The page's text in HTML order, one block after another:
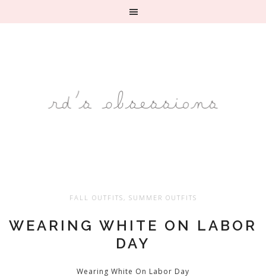
FALL OUTFITS , SUMMER OUTFITS
WEARING WHITE ON LABOR
DAY
Wearing White On Labor Day